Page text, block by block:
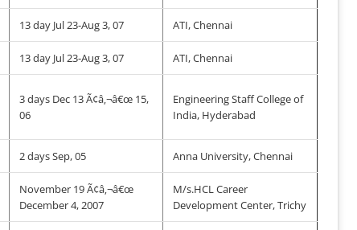
13 day Jul 23-Aug 3, 07 ATI, Chennai
13 day Jul 23-Aug 3, 07 ATI, Chennai
3 days Dec 13 Ã¢â‚¬â€œ 15,
06
Engineering Staff College of
India, Hyderabad
2 days Sep, 05 Anna University, Chennai
November 19 Ã¢â‚¬â€œ
December 4, 2007
M/s.HCL Career
Development Center, Trichy